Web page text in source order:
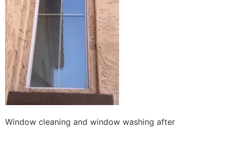
Window cleaning and window washing after